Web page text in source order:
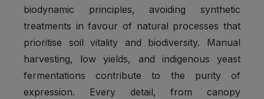
biodynamic principles, avoiding synthetic
treatments in favour of natural processes that
prioritise soil vitality and biodiversity. Manual
harvesting, low yields, and indigenous yeast
fermentations contribute to the purity of
expression. Every detail, from canopy